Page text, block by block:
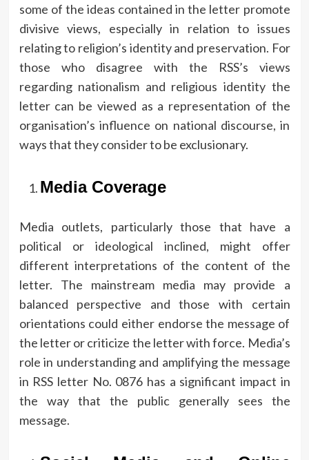
some of the ideas contained in the letter promote
divisive views, especially in relation to issues
relating to religion’s identity and preservation. For
those who disagree with the RSS’s views
regarding nationalism and religious identity the
letter can be viewed as a representation of the
organisation’s influence on national discourse, in
ways that they consider to be exclusionary.
Media Coverage
Media outlets, particularly those that have a
political or ideological inclined, might offer
different interpretations of the content of the
letter.
The mainstream media may provide a
balanced perspective and those with certain
orientations could either endorse the message of
the letter or criticize the letter with force. Media’s
role in understanding and amplifying the message
in RSS letter No. 0876 has a significant impact in
the way that the public generally sees the
message.